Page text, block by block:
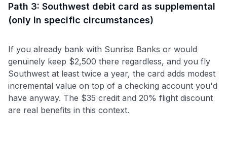
Path 3: Southwest debit card as supplemental
(only in specific circumstances)
If you already bank with Sunrise Banks or would
genuinely keep $2,500 there regardless, and you fly
Southwest at least twice a year, the card adds modest
incremental value on top of a checking account you'd
have anyway. The $35 credit and 20% flight discount
are real benefits in this context.